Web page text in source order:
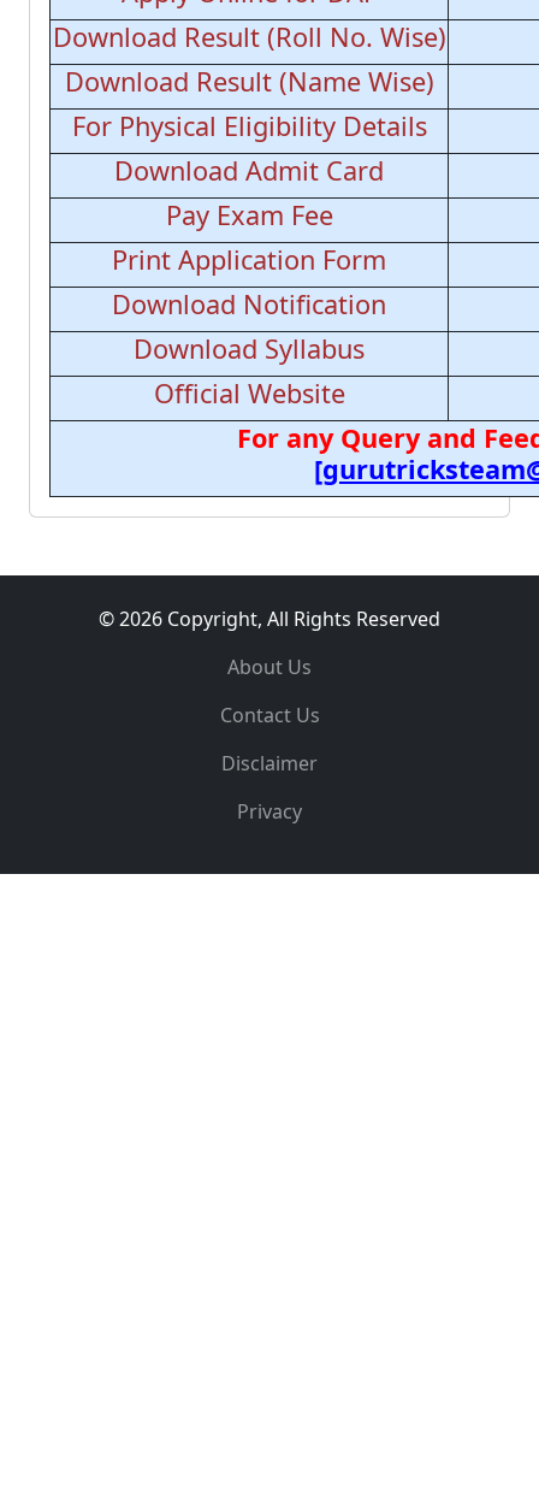
Download Result (Roll No. Wise)
Download Result (Name Wise)
For Physical Eligibility Details
Download Admit Card
Pay Exam Fee
Print Application Form
Download Notification
Download Syllabus
Official Website
For any Query and
© 2026 Copyright, All Rights Reserved
About Us
Contact Us
Disclaimer
Privacy